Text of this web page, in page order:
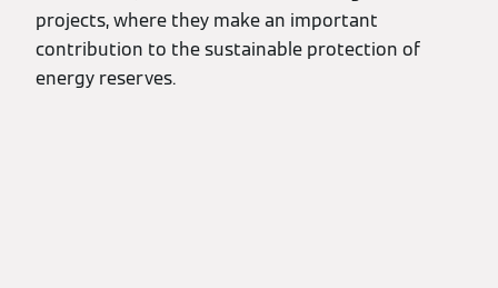
projects, where they make an important
contribution to the sustainable protection of
energy reserves.